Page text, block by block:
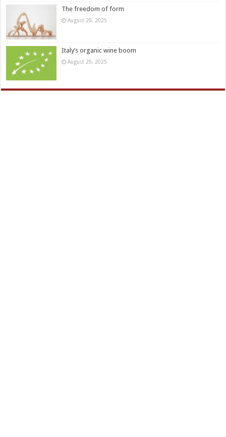
The freedom of form
August 29, 2025
Italy’s organic wine boom
August 29, 2025